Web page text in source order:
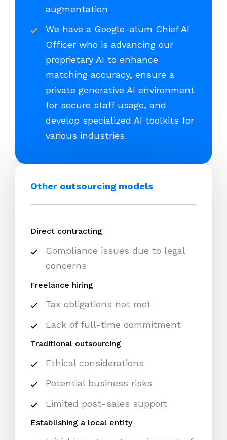
augmentation
We have a Google-alum Chief AI
Officer who is advancing our
proprietary AI to enhance
matching accuracy, ensure a
private generative AI environment
for secure staff usage, and
develop specialized AI toolkits for
various industries.
Other outsourcing models
Direct contracting
Compliance issues due to legal
concerns
Freelance hiring
Tax obligations not met
Lack of full-time commitment
Traditional outsourcing
Ethical considerations
Potential business risks
Limited post-sales support
Establishing a local entity